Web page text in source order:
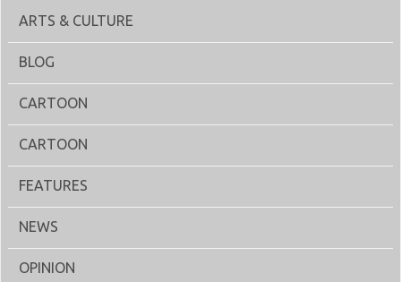
ARTS & CULTURE
BLOG
CARTOON
CARTOON
FEATURES
NEWS
OPINION